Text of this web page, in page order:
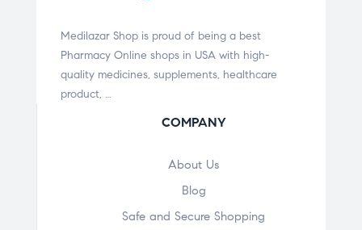
Medilazar Shop is proud of being a best
Pharmacy Online shops in USA with high-
quality medicines, supplements, healthcare
product, …
COMPANY
About Us
Blog
Safe and Secure Shopping